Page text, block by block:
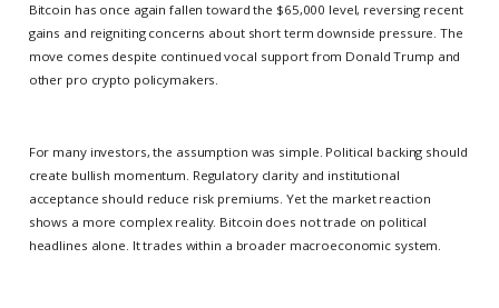
Bitcoin has once again fallen toward the $65,000 level, reversing recent
gains and reigniting concerns about short term downside pressure. The
move comes despite continued vocal support from Donald Trump and
other pro crypto policymakers.
For many investors, the assumption was simple. Political backing should
create bullish momentum. Regulatory clarity and institutional
acceptance should reduce risk premiums. Yet the market reaction
shows a more complex reality. Bitcoin does not trade on political
headlines alone. It trades within a broader macroeconomic system.